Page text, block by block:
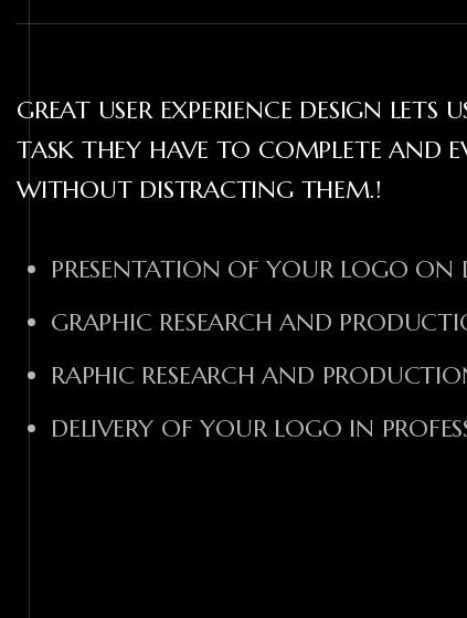
GREAT USER EXPERIENCE DESIGN LETS
TASK THEY HAVE TO COMPLETE AND
WITHOUT DISTRACTING THEM.!
PRESENTATION OF YOUR LOGO ON
GRAPHIC RESEARCH AND
RAPHIC RESEARCH AND
DELIVERY OF YOUR LOGO IN